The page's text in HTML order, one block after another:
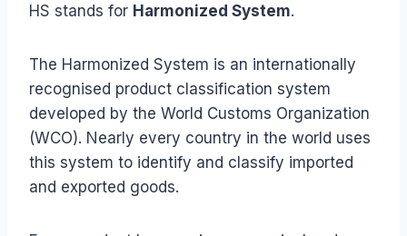
HS stands for Harmonized System.
The Harmonized System is an internationally
recognised product classification system
developed by the World Customs Organization
(WCO). Nearly every country in the world uses
this system to identify and classify imported
and exported goods.